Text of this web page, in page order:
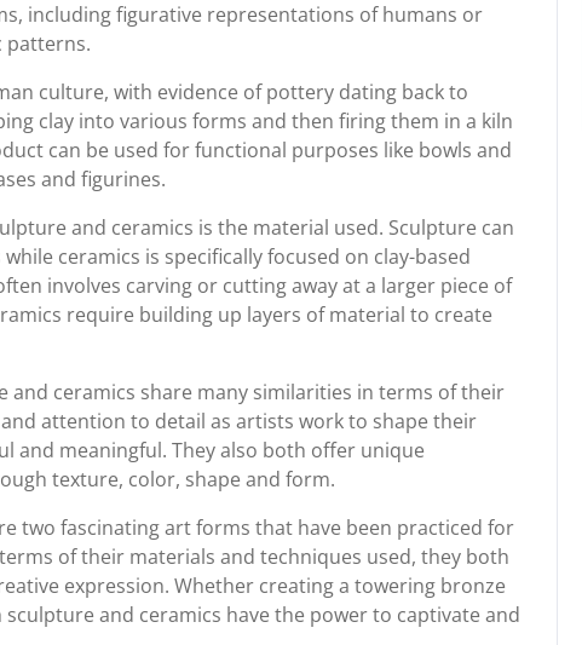
including figurative representations of humans or
patterns.
culture, with evidence of pottery dating back to
clay into various forms and then firing them in a kiln
can be used for functional purposes like bowls and
and figurines.
and ceramics is the material used. Sculpture can
ceramics is specifically focused on clay-based
involves carving or cutting away at a larger piece of
require building up layers of material to create
ceramics share many similarities in terms of their
attention to detail as artists work to shape their
and meaningful. They also both offer unique
texture, color, shape and form.
two fascinating art forms that have been practiced for
of their materials and techniques used, they both
expression. Whether creating a towering bronze
and ceramics have the power to captivate and